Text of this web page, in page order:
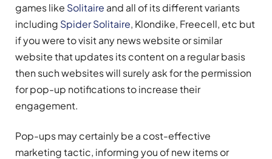
games like Solitaire and all of its different variants
including Spider Solitaire, Klondike, Freecell, etc but
if you were to visit any news website or similar
website that updates its content on a regular basis
then such websites will surely ask for the permission
for pop-up notifications to increase their
engagement.
Pop-ups may certainly be a cost-effective
marketing tactic, informing you of new items or